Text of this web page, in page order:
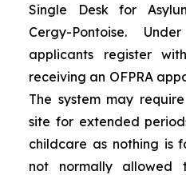
Single Desk for
Cergy-Pontoise.
applicants register
receiving an OFPRA
The system may
site for extended
childcare as nothing is
not normally allowed